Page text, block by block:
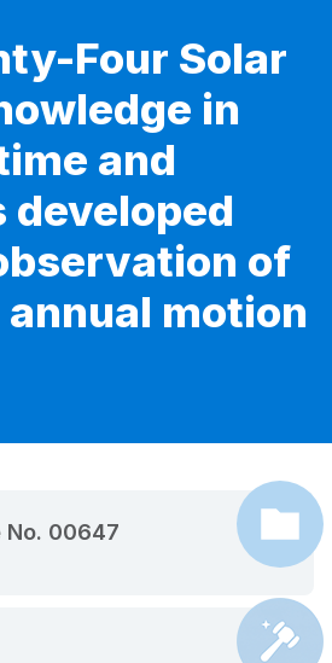
Four Solar
in
and
of
annual motion
00647